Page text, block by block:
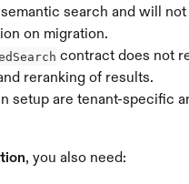
search and will
on migration.
contract does not
reranking of results.
setup are tenant-specific
, you also need: